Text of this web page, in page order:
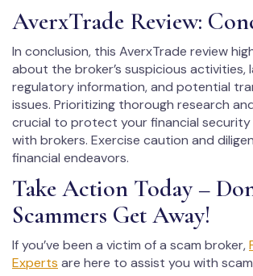
AverxTrade Review:
In conclusion, this AverxTrade review
about the broker’s suspicious activities,
regulatory information, and potential
issues. Prioritizing thorough research
crucial to protect your financial security
with brokers. Exercise caution and
financial endeavors.
Take Action Today –
Scammers Get Away!
If you’ve been a victim of a scam broker,
Experts are here to assist you with